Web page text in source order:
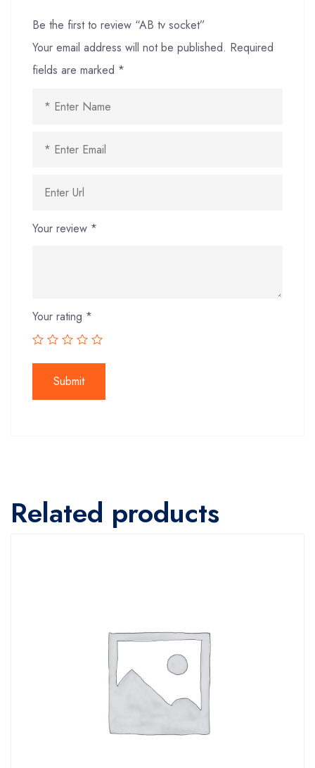
Be the first to review “AB tv socket”
Your email address will not be published. Required
fields are marked *
Your review *
Your rating *
Related products